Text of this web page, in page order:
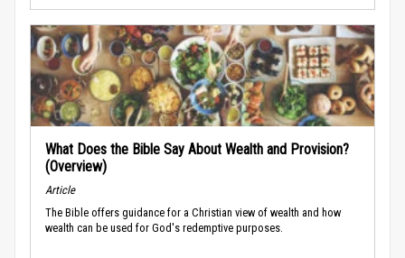
What Does the Bible Say About Wealth and Provision?
(Overview)
Article
The Bible offers guidance for a Christian view of wealth and how
wealth can be used for God's redemptive purposes.